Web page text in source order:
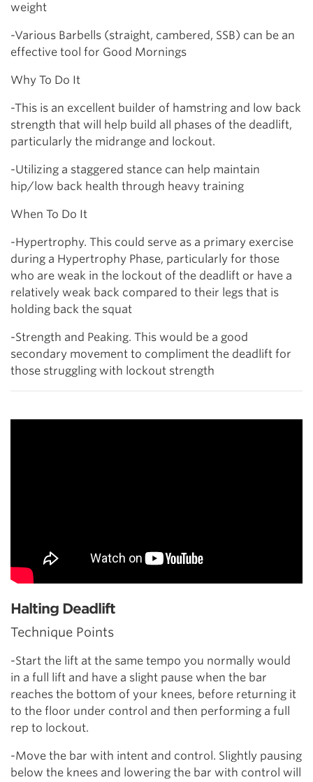
weight
-Various Barbells (straight, cambered, SSB) can be an
effective tool for Good Mornings
Why To Do It
-This is an excellent builder of hamstring and low back
strength that will help build all phases of the deadlift,
particularly the midrange and lockout.
-Utilizing a staggered stance can help maintain
hip/low back health through heavy training
When To Do It
-Hypertrophy. This could serve as a primary exercise
during a Hypertrophy Phase, particularly for those
who are weak in the lockout of the deadlift or have a
relatively weak back compared to their legs that is
holding back the squat
-Strength and Peaking. This would be a good
secondary movement to compliment the deadlift for
those struggling with lockout strength
Halting Deadlift
Technique Points
-Start the lift at the same tempo you normally would
in a full lift and have a slight pause when the bar
reaches the bottom of your knees, before returning it
to the floor under control and then performing a full
rep to lockout.
-Move the bar with intent and control. Slightly pausing
below the knees and lowering the bar with control will